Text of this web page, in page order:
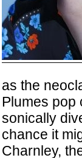
as the
Plumes pop
sonically
chance it
Charnley,